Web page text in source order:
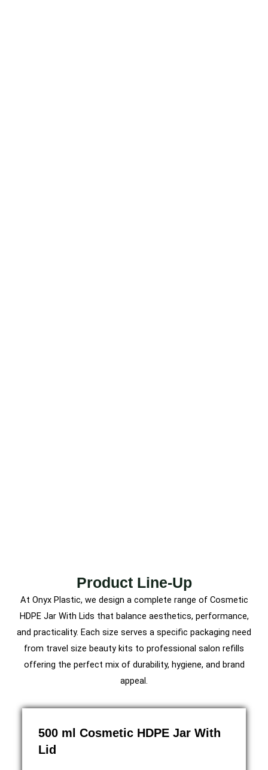
Product Line-Up
At Onyx Plastic, we design a complete range of Cosmetic
HDPE Jar With Lids that balance aesthetics, performance,
and practicality. Each size serves a specific packaging need
from travel size beauty kits to professional salon refills
offering the perfect mix of durability, hygiene, and brand
appeal.
500 ml Cosmetic HDPE Jar With
Lid